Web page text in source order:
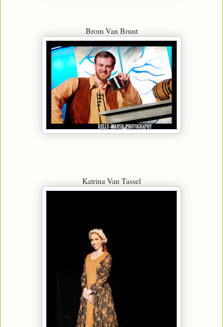
Brom Van Brunt
Katrina Van Tassel